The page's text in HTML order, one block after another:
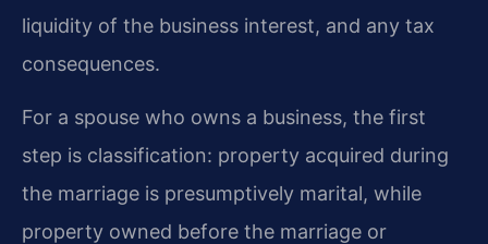
liquidity of the business interest, and any tax
consequences.
For a spouse who owns a business, the first
step is classification: property acquired during
the marriage is presumptively marital, while
property owned before the marriage or